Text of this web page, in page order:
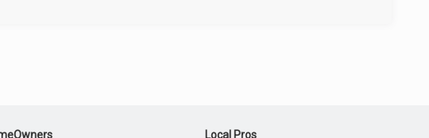
Local Pros